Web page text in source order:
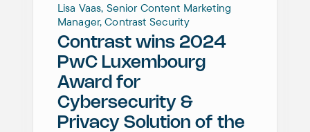
Lisa Vaas, Senior Content Marketing
Manager, Contrast Security
Contrast wins 2024
PwC Luxembourg
Award for
Cybersecurity &
Privacy Solution of the